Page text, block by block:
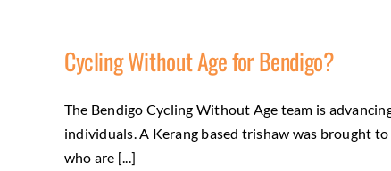
Cycling Without Age for Bendigo?
The Bendigo Cycling Without Age team is
individuals. A Kerang based trishaw was brought
who are [...]